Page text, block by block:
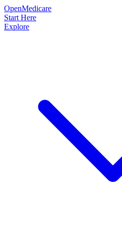
OpenMedicare
Start Here
Explore